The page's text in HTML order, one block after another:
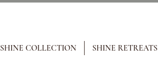
COLLECTION SHINE RETREATS